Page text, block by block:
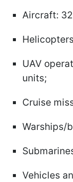
Aircraft:
UAV
units;
Cruise
Warships/
Vehicles